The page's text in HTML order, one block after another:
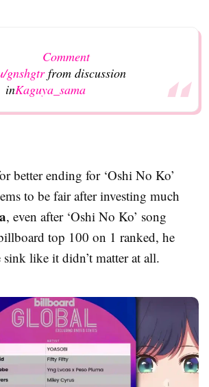
Comment
gnshgtrfrom discussion
inKaguya_sama
better ending for ‘Oshi No Ko’
to be fair after investing much
, even after ‘Oshi No Ko’ song
top 100 on 1 ranked, he
like it didn’t matter at all.